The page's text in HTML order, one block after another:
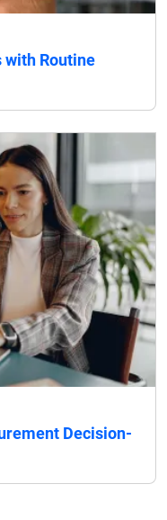
with Routine
Decision-